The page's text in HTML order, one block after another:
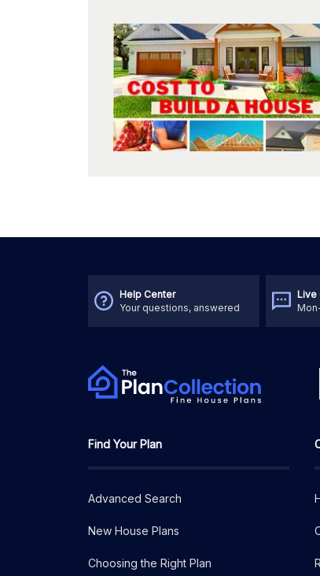
Help Center
Your questions, answered
Live
Find Your Plan
Advanced Search
New House Plans
Choosing the Right Plan